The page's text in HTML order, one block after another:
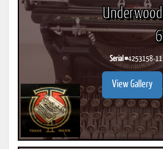
Underwood
6
Serial #4253158-11
View Gallery